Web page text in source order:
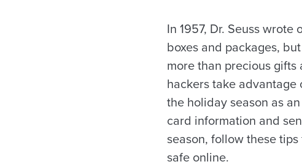
In 1957, Dr. Seuss
boxes and packages,
more than precious
hackers take
the holiday season as
card information and
season, follow these
safe online.